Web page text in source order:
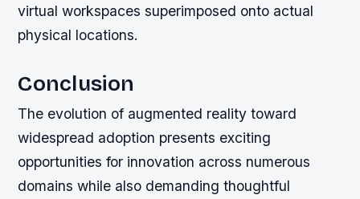
virtual workspaces superimposed onto actual
physical locations.
Conclusion
The evolution of augmented reality toward
widespread adoption presents exciting
opportunities for innovation across numerous
domains while also demanding thoughtful